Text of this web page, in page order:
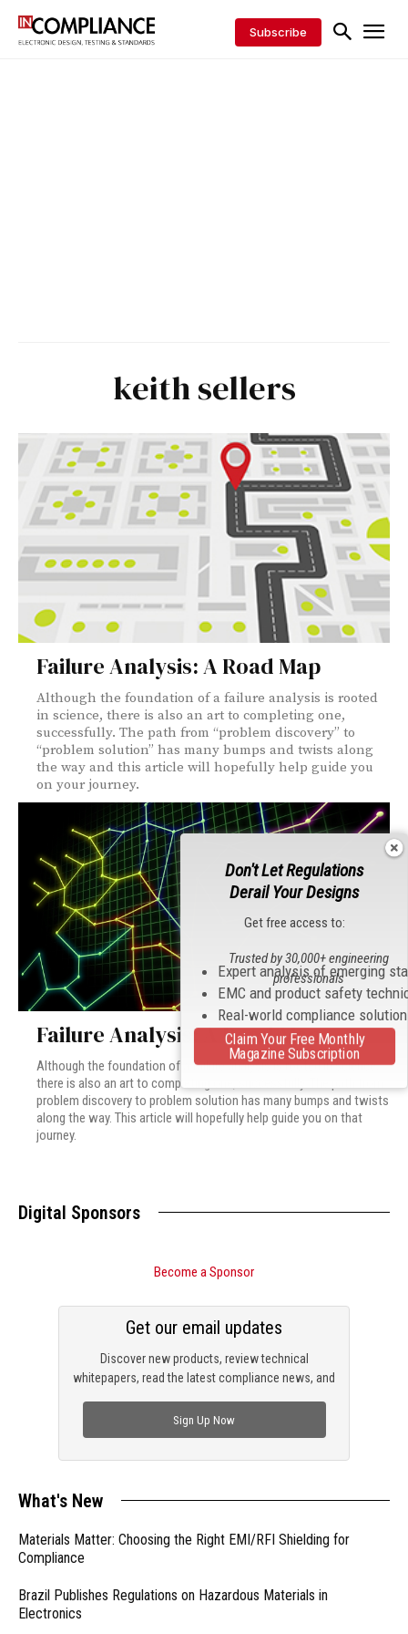
Subscribe
keith sellers
Failure Analysis: A Road Map
Although the foundation of a failure analysis is rooted
in science, there is also an art to completing one,
successfully. The path from “problem discovery” to
“problem solution” has many bumps and twists along
the way and this article will hopefully help guide you
on your journey.
Failure Analysis: A Road Map
Although the foundation of a failure analysis is rooted in science,
there is also an art to completing one, successfully. The path from
problem discovery to problem solution has many bumps and twists
along the way. This article will hopefully help guide you on that
journey.
Digital Sponsors
Become a Sponsor
Discover new products, review technical
whitepapers, read the latest compliance news, and
Get our email updates
Sign Up Now
What's New
Materials Matter: Choosing the Right EMI/RFI Shielding for
Compliance
Brazil Publishes Regulations on Hazardous Materials in
Electronics
Don't Let Regulations
Derail Your Designs
Get free access to:
Expert analysis of emerging
EMC and product safety
Real-world compliance
Trusted by 30,000+ engineering
professionals
Claim Your Free Monthly
Magazine Subscription